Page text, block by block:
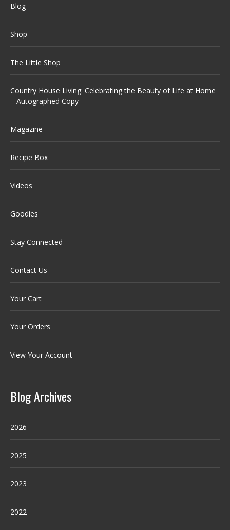
Blog
Shop
The Little Shop
Country House Living: Celebrating the Beauty of Life at Home
– Autographed Copy
Magazine
Recipe Box
Videos
Goodies
Stay Connected
Contact Us
Your Cart
Your Orders
View Your Account
Blog Archives
2026
2025
2023
2022